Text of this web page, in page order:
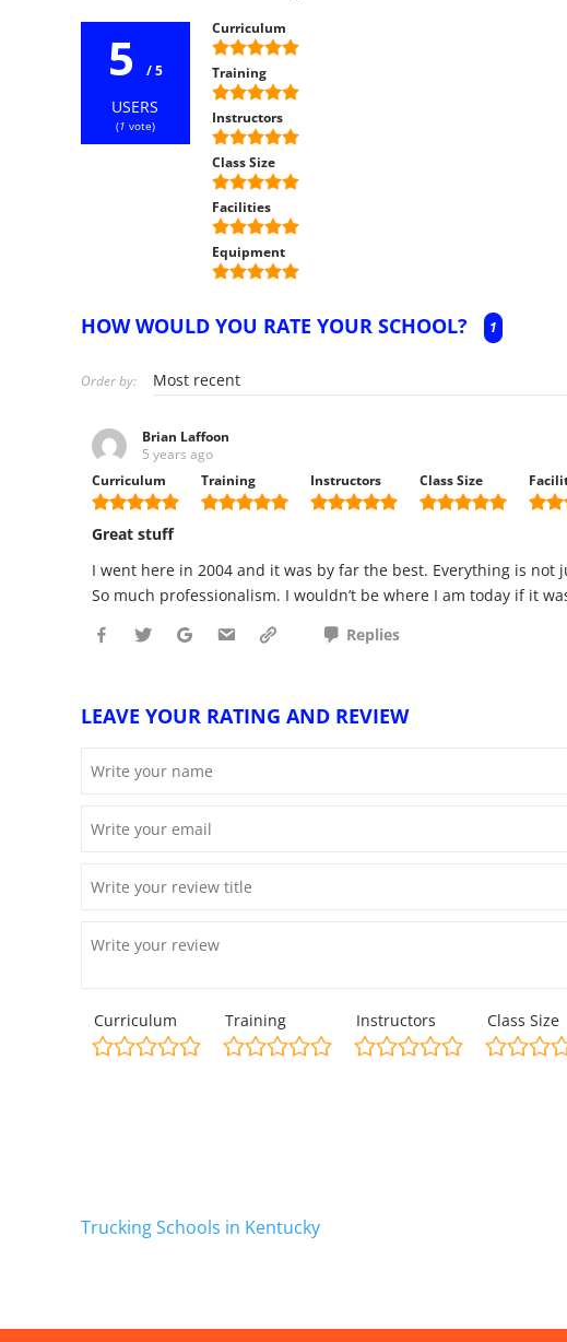
5 / 5
USERS
(1 vote)
Curriculum
Training
Instructors
Class Size
Facilities
Equipment
HOW WOULD YOU RATE YOUR SCHOOL? 1
Order by:
Brian Laffoon
5 years ago
Curriculum
Training Instructors Class Size
Great stuff
I went here in 2004 and it was by far the best. Everything is
So much professionalism. I wouldn’t be where I am today if it
Replies
LEAVE YOUR RATING AND REVIEW
Curriculum Training Instructors Class Size
Trucking Schools in Kentucky